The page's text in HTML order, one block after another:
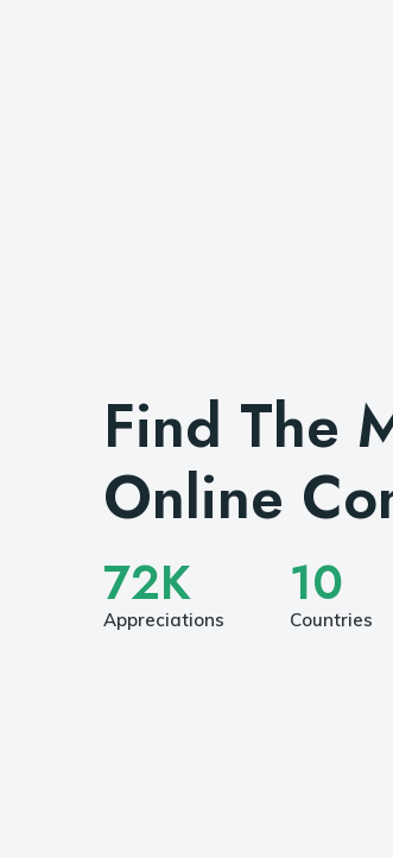
Find The
Online
72K
Appreciations
10
Countries